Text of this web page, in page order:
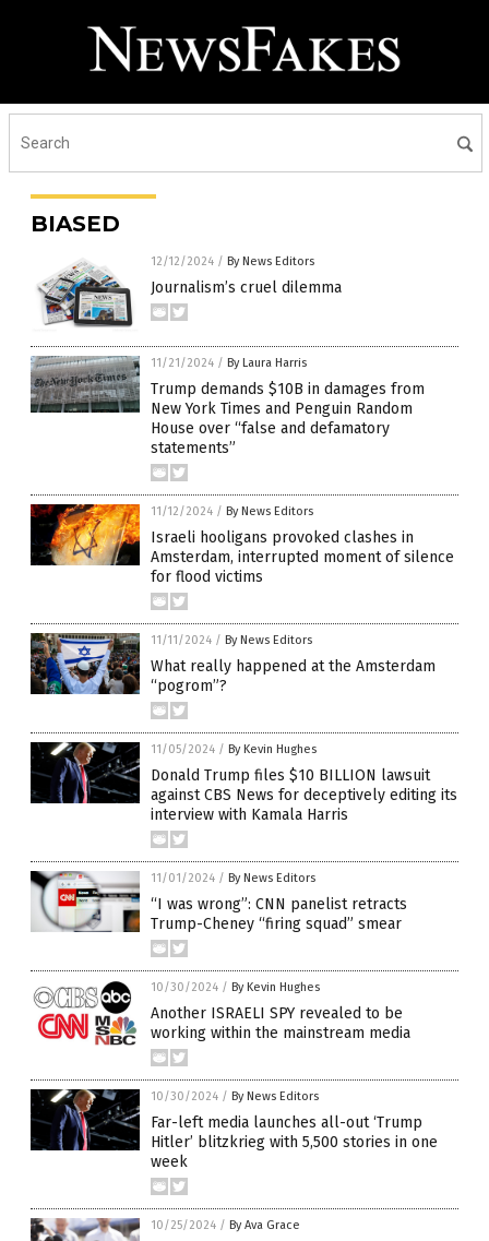
BIASED
12/12/2024 / By News Editors
Journalism’s cruel dilemma
11/21/2024 / By Laura Harris
Trump demands $10B in damages from
New York Times and Penguin Random
House over “false and defamatory
statements”
11/12/2024 / By News Editors
Israeli hooligans provoked clashes in
Amsterdam, interrupted moment of silence
for flood victims
11/11/2024 / By News Editors
What really happened at the Amsterdam
“pogrom”?
11/05/2024 / By Kevin Hughes
Donald Trump files $10 BILLION lawsuit
against CBS News for deceptively editing its
interview with Kamala Harris
11/01/2024 / By News Editors
“I was wrong”: CNN panelist retracts
Trump-Cheney “firing squad” smear
10/30/2024 / By Kevin Hughes
Another ISRAELI SPY revealed to be
working within the mainstream media
10/30/2024 / By News Editors
Far-left media launches all-out ‘Trump
Hitler’ blitzkrieg with 5,500 stories in one
week
10/25/2024 / By Ava Grace